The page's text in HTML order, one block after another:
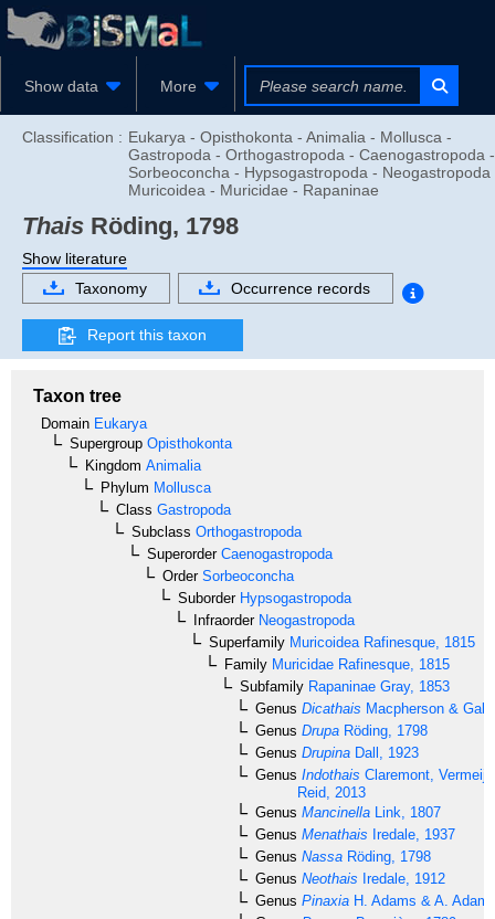
Show data More
Classification : Eukarya - Opisthokonta - Animalia - Mollusca -
Gastropoda - Orthogastropoda - Caenogastropoda -
Sorbeoconcha - Hypsogastropoda - Neogastropoda
Muricoidea - Muricidae - Rapaninae
Thais Röding, 1798
Show literature
Taxonomy
Occurrence records
Report this taxon
Taxon tree
Domain Eukarya
Supergroup Opisthokonta
Kingdom Animalia
Phylum Mollusca
Class Gastropoda
Subclass Orthogastropoda
SuperorderCaenogastropoda
OrderSorbeoconcha
SuborderHypsogastropoda
InfraorderNeogastropoda
Superfamily Muricoidea Rafinesque, 1815
Family Muricidae Rafinesque, 1815
Subfamily Rapaninae Gray, 1853
Genus Dicathais Macpherson &
Genus Drupa Röding, 1798
Genus Drupina Dall, 1923
Genus Indothais Claremont,
Reid, 2013
Genus Mancinella Link, 1807
Genus Menathais Iredale, 1937
Genus Nassa Röding, 1798
Genus Neothais Iredale, 1912
Genus Pinaxia H. Adams & A.